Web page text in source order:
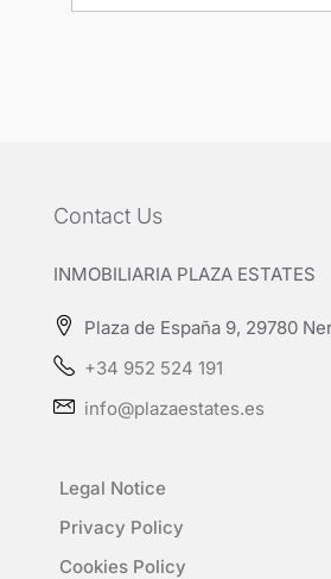
Contact Us
INMOBILIARIA PLAZA ESTATES
Plaza de España 9, 29780
+34 952 524 191
info@plazaestates.es
Legal Notice
Privacy Policy
Cookies Policy